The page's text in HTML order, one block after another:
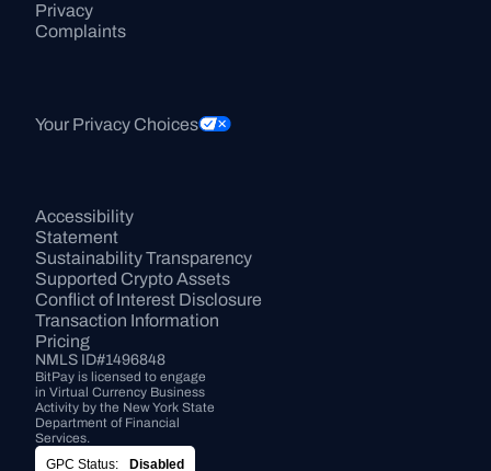
Privacy
Complaints
Your Privacy Choices
Accessibility
Statement
Sustainability Transparency
Supported Crypto Assets
Conflict of Interest Disclosure
Transaction Information
Pricing
NMLS ID#1496848
BitPay is licensed to engage
in Virtual Currency Business
Activity by the New York State
Department of Financial
Services.
GPC Status:
Disabled